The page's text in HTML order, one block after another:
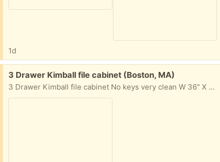
1d
Free:
3 Drawer Kimball file cabinet (Boston, MA)
3 Drawer Kimball file cabinet No keys very clean W 36" X H 38 1/2" X D 18" Commonwealth Ave., Boston, MA